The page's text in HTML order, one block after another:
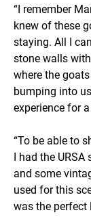
“I remember
knew of these
staying. All I
stone walls
where the
bumping into
experience for
“To be able to
I had the
and some
used for this
was the perfect